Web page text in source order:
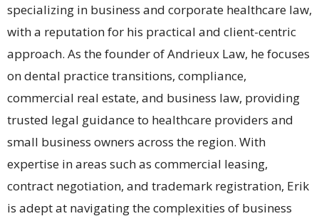
specializing in business and corporate healthcare law,
with a reputation for his practical and client-centric
approach. As the founder of Andrieux Law, he focuses
on dental practice transitions, compliance,
commercial real estate, and business law, providing
trusted legal guidance to healthcare providers and
small business owners across the region. With
expertise in areas such as commercial leasing,
contract negotiation, and trademark registration, Erik
is adept at navigating the complexities of business